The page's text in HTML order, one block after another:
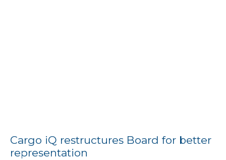
Cargo iQ restructures Board for better
representation